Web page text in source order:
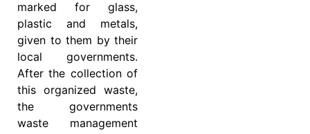
marked for glass,
plastic and metals,
given to them by their
local governments.
After the collection of
this organized waste,
the governments
waste management